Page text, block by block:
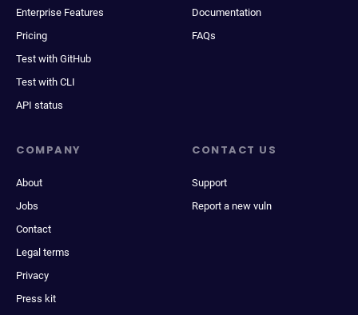
Enterprise Features
Pricing
Test with GitHub
Test with CLI
API status
Documentation
FAQs
COMPANY
About
Jobs
Contact
Legal terms
Privacy
Press kit
CONTACT US
Support
Report a new vuln